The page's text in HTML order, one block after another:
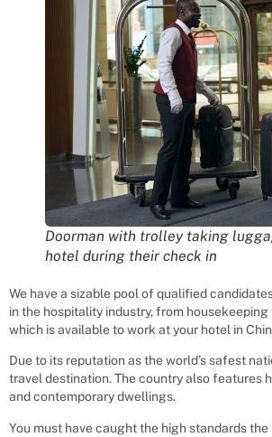
Doorman with trolley taking
hotel during their check in
We have a sizable pool of qualified
in the hospitality industry, from
which is available to work at your hotel in
Due to its reputation as the world’s safest
travel destination. The country also features
and contemporary dwellings.
You must have caught the high standards